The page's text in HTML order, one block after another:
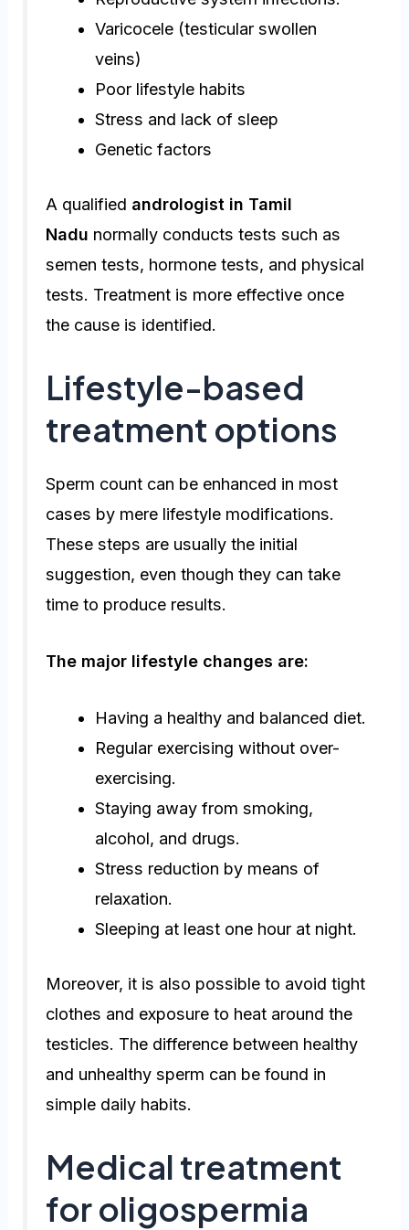
Varicocele (testicular swollen
veins)
Poor lifestyle habits
Stress and lack of sleep
Genetic factors
A qualified andrologist in Tamil
Nadu normally conducts tests such as
semen tests, hormone tests, and physical
tests. Treatment is more effective once
the cause is identified.
Lifestyle-based
treatment options
Sperm count can be enhanced in most
cases by mere lifestyle modifications.
These steps are usually the initial
suggestion, even though they can take
time to produce results.
The major lifestyle changes are:
Having a healthy and balanced diet.
Regular exercising without over-
exercising.
Staying away from smoking,
alcohol, and drugs.
Stress reduction by means of
relaxation.
Sleeping at least one hour at night.
Moreover, it is also possible to avoid tight
clothes and exposure to heat around the
testicles. The difference between healthy
and unhealthy sperm can be found in
simple daily habits.
Medical treatment
for oligospermia